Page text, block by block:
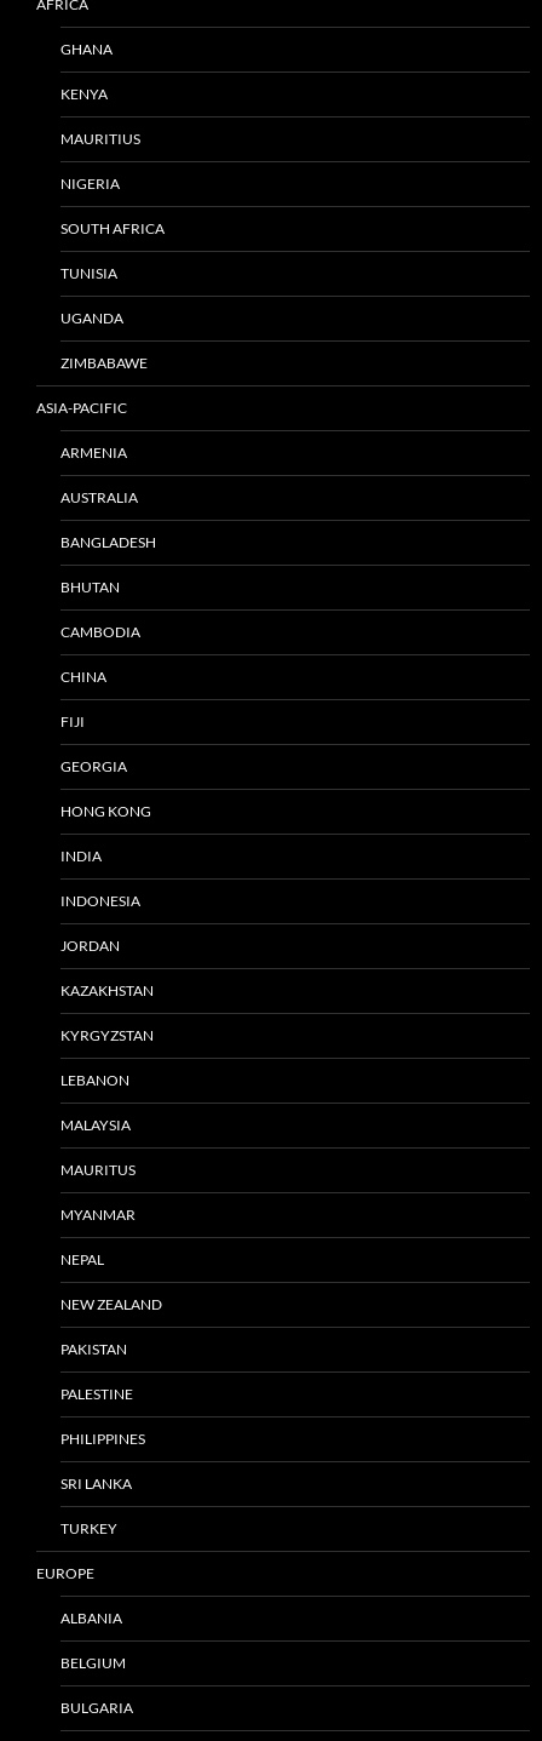
AFRICA
GHANA
KENYA
MAURITIUS
NIGERIA
SOUTH AFRICA
TUNISIA
UGANDA
ZIMBABAWE
ASIA-PACIFIC
ARMENIA
AUSTRALIA
BANGLADESH
BHUTAN
CAMBODIA
CHINA
FIJI
GEORGIA
HONG KONG
INDIA
INDONESIA
JORDAN
KAZAKHSTAN
KYRGYZSTAN
LEBANON
MALAYSIA
MAURITUS
MYANMAR
NEPAL
NEW ZEALAND
PAKISTAN
PALESTINE
PHILIPPINES
SRI LANKA
TURKEY
EUROPE
ALBANIA
BELGIUM
BULGARIA